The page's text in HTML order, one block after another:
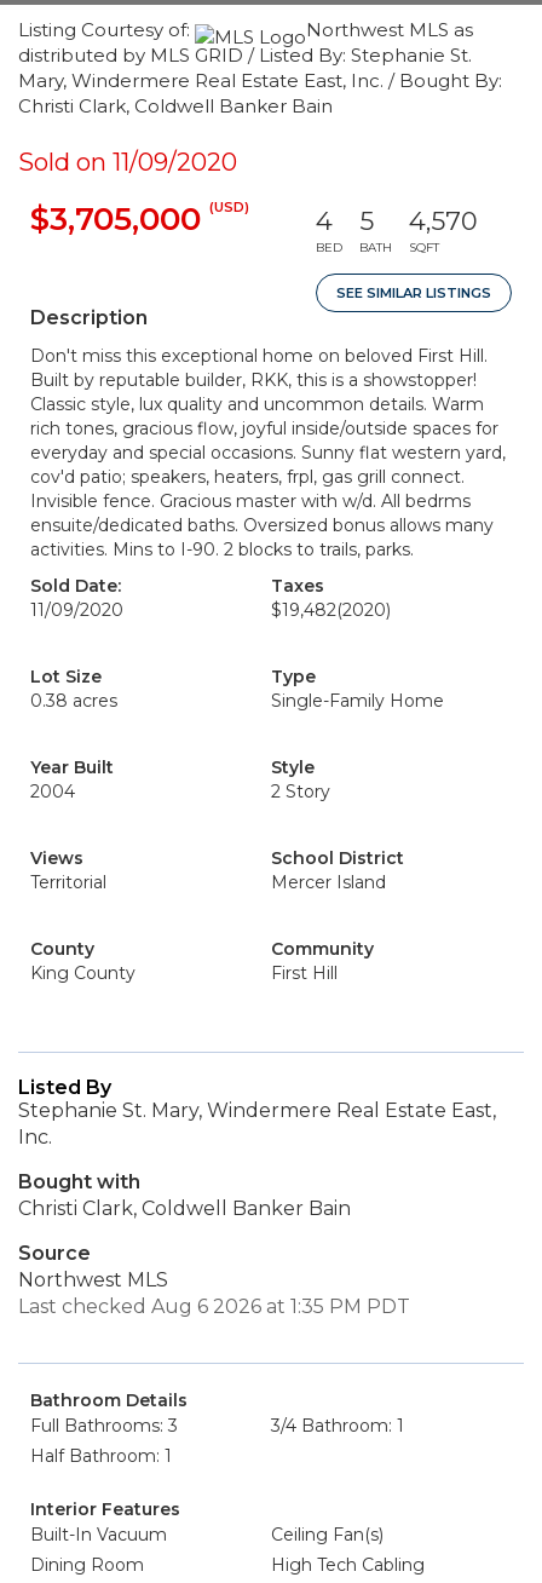
Listing Courtesy of:
Northwest MLS as
distributed by MLS GRID / Listed By: Stephanie St.
Mary, Windermere Real Estate East, Inc. / Bought By:
Christi Clark, Coldwell Banker Bain
Sold on 11/09/2020
$3,705,000 (USD) 4
BED
5
BATH
4,570
SQFT
SEE SIMILAR LISTINGS
Description
Don't miss this exceptional home on beloved First Hill.
Built by reputable builder, RKK, this is a showstopper!
Classic style, lux quality and uncommon details. Warm
rich tones, gracious flow, joyful inside/outside spaces for
everyday and special occasions. Sunny flat western yard,
cov'd patio; speakers, heaters, frpl, gas grill connect.
Invisible fence. Gracious master with w/d. All bedrms
ensuite/dedicated baths. Oversized bonus allows many
activities. Mins to I-90. 2 blocks to trails, parks.
Sold Date:
11/09/2020
Taxes
$19,482(2020)
Lot Size
0.38 acres
Type
Single-Family Home
Year Built
2004
Style
2 Story
Views
Territorial
School District
Mercer Island
County
King County
Community
First Hill
Listed By
Stephanie St. Mary, Windermere Real Estate East,
Inc.
Bought with
Christi Clark, Coldwell Banker Bain
Source
Northwest MLS
Last checked Aug 6 2026 at 1:35 PM PDT
Bathroom Details
Full Bathrooms: 3
3/4 Bathroom: 1
Half Bathroom: 1
Interior Features
Built-In Vacuum
Ceiling Fan(s)
Dining Room
High Tech Cabling